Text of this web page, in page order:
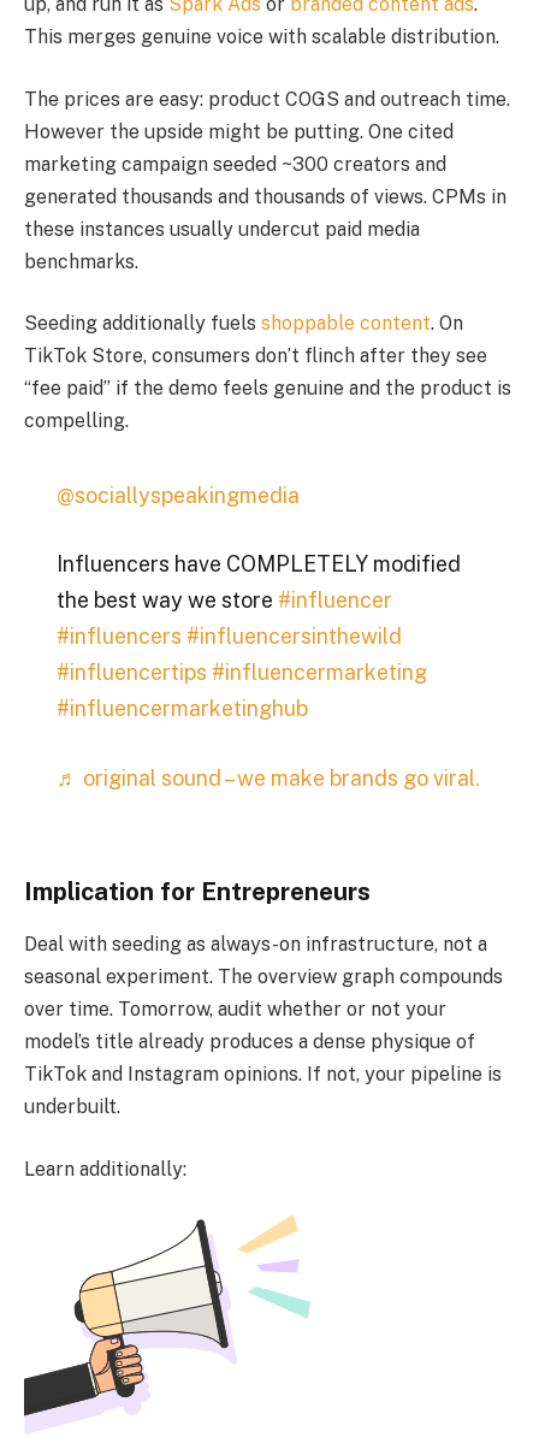
This merges genuine voice with scalable distribution.
The prices are easy: product COGS and outreach time.
However the upside might be putting. One cited
marketing campaign seeded ~300 creators and
generated thousands and thousands of views. CPMs in
these instances usually undercut paid media
benchmarks.
Seeding additionally fuels shoppable content. On
TikTok Store, consumers don’t flinch after they see
“fee paid” if the demo feels genuine and the product is
compelling.
@sociallyspeakingmedia
Influencers have COMPLETELY modified
the best way we store #influencer
#influencers #influencersinthewild
#influencertips #influencermarketing
#influencermarketinghub
♬ original sound – we make brands go viral.
Implication for Entrepreneurs
Deal with seeding as always-on infrastructure, not a
seasonal experiment. The overview graph compounds
over time. Tomorrow, audit whether or not your
model’s title already produces a dense physique of
TikTok and Instagram opinions. If not, your pipeline is
underbuilt.
Learn additionally: